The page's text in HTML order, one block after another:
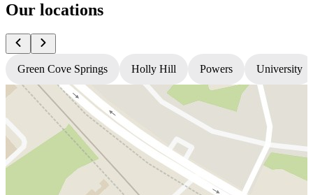
Our locations
Green Cove Springs Holly Hill Powers University